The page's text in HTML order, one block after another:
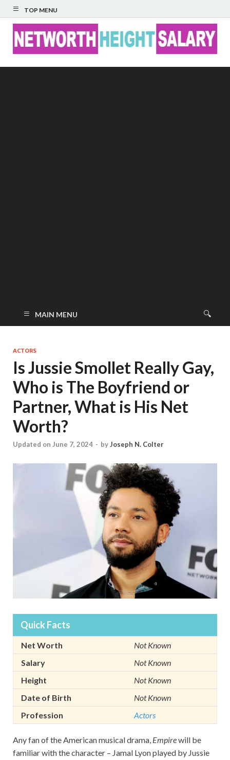
TOP MENU
MAIN MENU
ACTORS
Is Jussie Smollet Really Gay,
Who is The Boyfriend or
Partner, What is His Net
Worth?
Updated on June 7, 2024 - byJoseph N. Colter
Quick Facts
Net Worth
Not Known
Salary
Not Known
Height
Not Known
Date of Birth
Not Known
Profession
Actors
Any fan of the American musical drama, Empirewill be
familiar with the character – Jamal Lyon played by Jussie